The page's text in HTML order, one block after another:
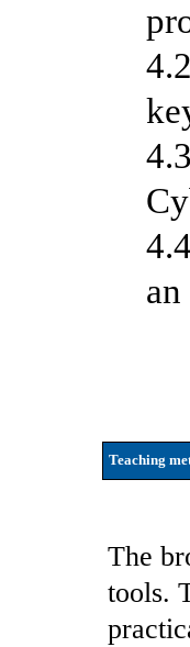
an
Teaching
The
tools.